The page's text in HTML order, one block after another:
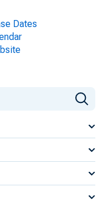
Dates